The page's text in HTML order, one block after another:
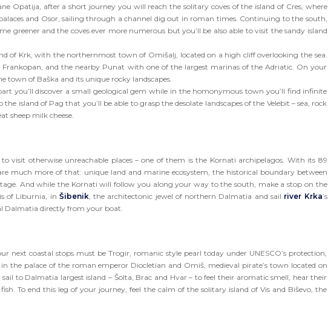
Opatija, after a short journey you will reach the solitary coves of the island of Cres, where
and Osor, sailing through a channel dig out in roman times. Continuing to the south,
greener and the coves ever more numerous but you’ll be also able to visit the sandy island
of Krk, with the northernmost town of Omišalj, located on a high cliff overlooking the sea.
and the nearby Punat with one of the largest marinas of the Adriatic. On your
town of Baška and its unique rocky landscapes.
you’ll discover a small geological gem while in the homonymous town you’ll find infinite
island of Pag that you’ll be able to grasp the desolate landscapes of the Velebit – sea, rock
sheep milk cheese.
visit otherwise unreachable places – one of them is the Kornati archipelagos. With its 89
much more of that: unique land and marine ecosystem, the historical boundary between
And while the Kornati will follow you along your way to the south, make a stop on the
of Liburnia, in Šibenik, the architectonic jewel of northern Dalmatia and sail river Krka’s
Dalmatia directly from your boat.
next coastal stops must be Trogir, romanic style pearl today under UNESCO’s protection,
the palace of the roman emperor Diocletian and Omiš, medieval pirate’s town located on
to Dalmatia largest island – Šolta, Brac and Hvar – to feel their aromatic smell, hear their
To end this leg of your journey, feel the calm of the solitary island of Vis and Biševo, the